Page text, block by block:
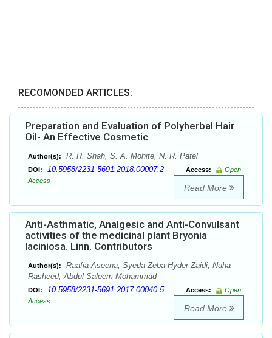
RECOMONDED ARTICLES:
Preparation and Evaluation of Polyherbal Hair
Oil- An Effective Cosmetic
Author(s): R. R. Shah, S. A. Mohite, N. R. Patel
DOI: 10.5958/2231-5691.2018.00007.2 Access:
Open
Access
Read More
Anti-Asthmatic, Analgesic and Anti-Convulsant
activities of the medicinal plant Bryonia
laciniosa. Linn. Contributors
Author(s):
Raafia Aseena, Syeda Zeba Hyder Zaidi, Nuha
Rasheed, Abdul Saleem Mohammad
DOI: 10.5958/2231-5691.2017.00040.5 Access:
Open
Access
Read More